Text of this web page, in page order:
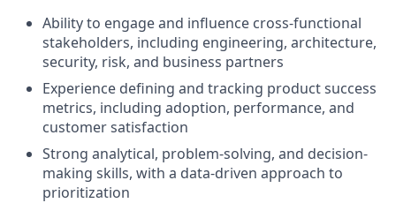
Ability to engage and influence cross-functional
stakeholders, including engineering, architecture,
security, risk, and business partners
Experience defining and tracking product success
metrics, including adoption, performance, and
customer satisfaction
Strong analytical, problem-solving, and decision-
making skills, with a data-driven approach to
prioritization